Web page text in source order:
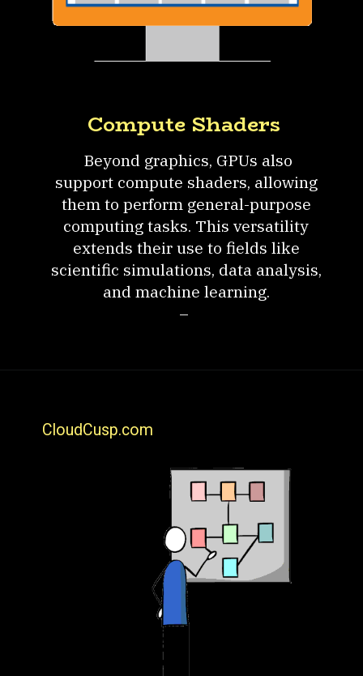
Beyond graphics, GPUs also
support compute shaders, allowing
them to perform general-purpose
computing tasks. This versatility
extends their use to fields like
scientific simulations, data analysis,
and machine learning.
–
Compute Shaders
CloudCusp.com